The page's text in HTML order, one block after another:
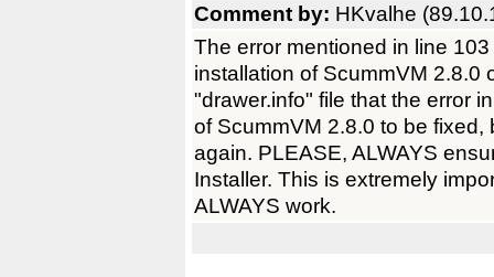
Comment by: HKvalhe
The error mentioned in line
installation of ScummVM 2.8.0
"drawer.info" file that the error
of ScummVM 2.8.0 to be
again. PLEASE, ALWAYS
Installer. This is extremely
ALWAYS work.